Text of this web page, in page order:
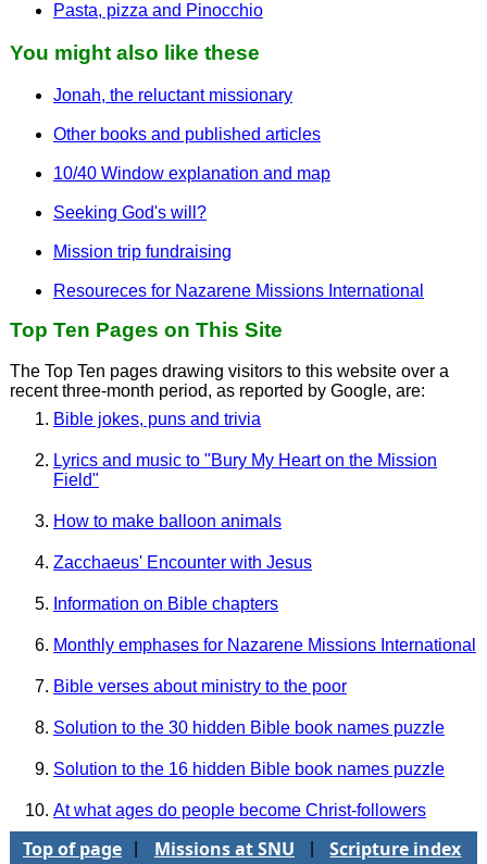
Pasta, pizza and Pinocchio
You might also like these
Jonah, the reluctant missionary
Other books and published articles
10/40 Window explanation and map
Seeking God's will?
Mission trip fundraising
Resoureces for Nazarene Missions International
Top Ten Pages on This Site
The Top Ten pages drawing visitors to this website over a
recent three-month period, as reported by Google, are:
Bible jokes, puns and trivia
Lyrics and music to "Bury My Heart on the Mission
Field"
How to make balloon animals
Zacchaeus' Encounter with Jesus
Information on Bible chapters
Monthly emphases for Nazarene Missions International
Bible verses about ministry to the poor
Solution to the 30 hidden Bible book names puzzle
Solution to the 16 hidden Bible book names puzzle
At what ages do people become Christ-followers
Top of page Missions at SNU Scripture index